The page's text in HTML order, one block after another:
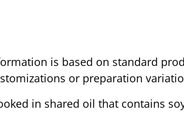
is based on standard
or preparation
in shared oil that contains